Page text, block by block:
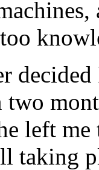
two
left
taking